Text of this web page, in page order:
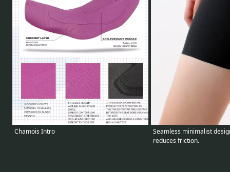
Chamois Intro
Seamless minimalist
reduces friction.